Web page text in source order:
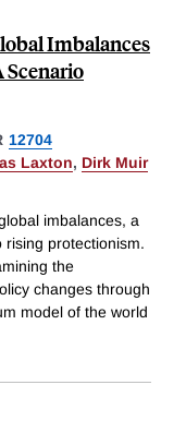
Imbalances
Scenario
12704
Laxton, Dirk Muir
imbalances, a
protectionism.
the
changes through
model of the world